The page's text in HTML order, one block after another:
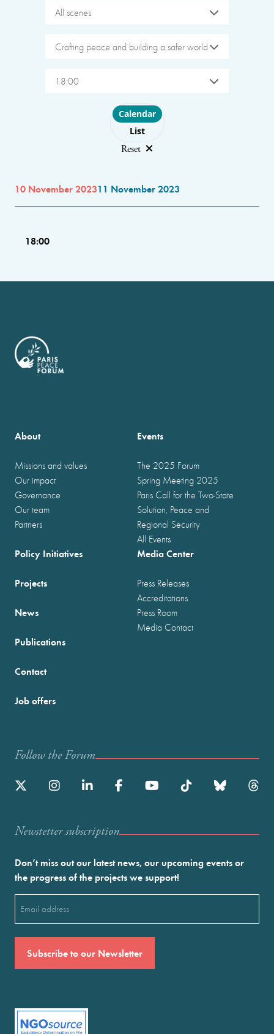
All scenes
Crafting peace and building a safer world
18:00
Choose layout
Calendar
List
Reset
10 November 202311 November 2023
18:00
About
Missions and values
Our impact
Governance
Our team
Partners
Events
The 2025 Forum
Spring Meeting 2025
Paris Call for the Two-State
Solution, Peace and
Regional Security
All Events
Policy Initiatives
Projects
News
Publications
Media Center
Press Releases
Accreditations
Press Room
Media Contact
Contact
Job offers
Follow the Forum
Newstetter subscription
Don’t miss out our latest news, our upcoming events or
the progress of the projects we support!
(Required)